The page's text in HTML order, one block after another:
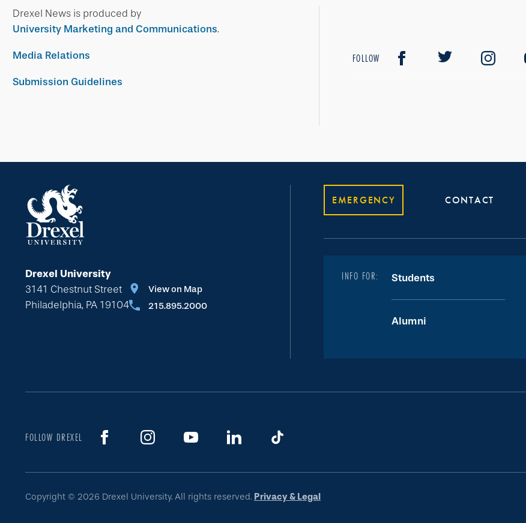
Drexel News is produced by
University Marketing and Communications.
Media Relations
Submission Guidelines
FOLLOW
Drexel University
3141 Chestnut Street
Philadelphia, PA 19104
View on Map
215.895.2000
EMERGENCY CONTACT
INFO FOR: Students
Alumni
FOLLOW DREXEL
Copyright © 2026 Drexel University. All rights reserved. Privacy & Legal